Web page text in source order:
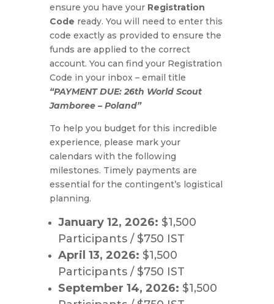
ensure you have your Registration
Code ready. You will need to enter this
code exactly as provided to ensure the
funds are applied to the correct
account. You can find your Registration
Code in your inbox – email title
“PAYMENT DUE: 26th World Scout
Jamboree – Poland”
To help you budget for this incredible
experience, please mark your
calendars with the following
milestones. Timely payments are
essential for the contingent’s logistical
planning.
January 12, 2026: $1,500
Participants / $750 IST
April 13, 2026: $1,500
Participants / $750 IST
September 14, 2026: $1,500